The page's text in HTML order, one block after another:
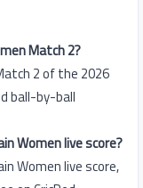
Match 2?
2 of the 2026
ball-by-ball
Women live score?
Women live score,